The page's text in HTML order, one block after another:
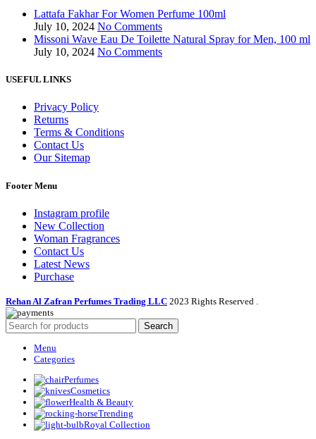
Lattafa Fakhar For Women Perfume 100ml
July 10, 2024 No Comments
Missoni Wave Eau De Toilette Natural Spray for Men, 100 ml
July 10, 2024 No Comments
USEFUL LINKS
Privacy Policy
Returns
Terms & Conditions
Contact Us
Our Sitemap
Footer Menu
Instagram profile
New Collection
Woman Fragrances
Contact Us
Latest News
Purchase
Rehan Al Zafran Perfumes Trading LLC 2023 Rights Reserved
Search
Menu
Categories
Perfumes
Cosmetics
Health & Beauty
Trending
Royal Collection